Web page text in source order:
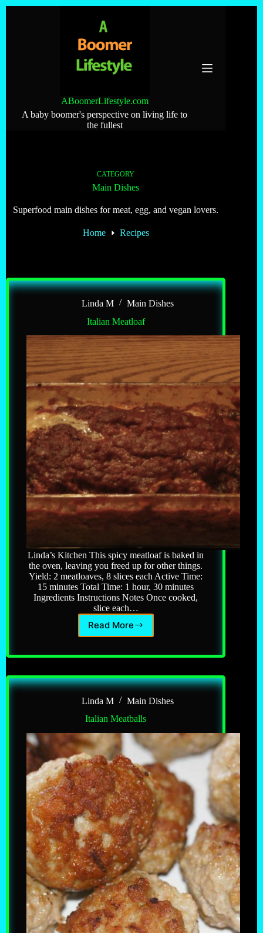
ABoomerLifestyle.com
A baby boomer's perspective on living life to
the fullest
CATEGORY
Main Dishes
Superfood main dishes for meat, egg, and vegan lovers.
Home Recipes
Linda M
Main Dishes
Italian Meatloaf
Linda’s Kitchen This spicy meatloaf is baked in
the oven, leaving you freed up for other things.
Yield: 2 meatloaves, 8 slices each Active Time:
15 minutes Total Time: 1 hour, 30 minutes
Ingredients Instructions Notes Once cooked,
slice each…
Read More
Italian
Meatloaf
Linda M
Main Dishes
Italian Meatballs